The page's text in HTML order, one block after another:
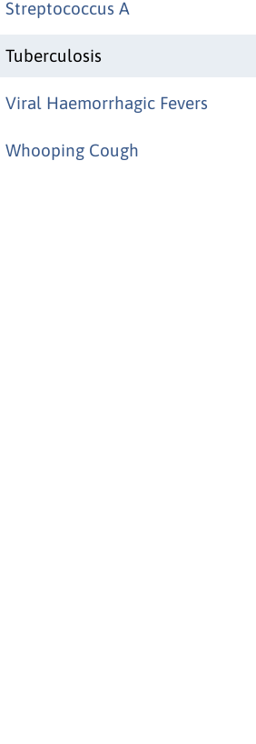
Streptococcus A
Tuberculosis
Viral Haemorrhagic Fevers
Whooping Cough